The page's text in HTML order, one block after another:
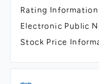
Rating Information
Electronic Public
Stock Price